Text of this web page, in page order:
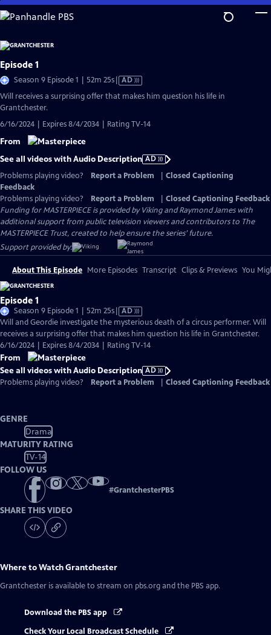
Skip
to
Content
Episode 1
Season 9 Episode 1 | 52m 25sVideo
AD
Will receives a surprising offer that makes him question his life in
Grantchester.
6/16/2024 | Expires 8/4/2034 | Rating TV-14
From
See all videos with Audio Description AD
Problems playing video?
Report a Problem
Closed Captioning
Feedback
Problems playing video?
Report a Problem
Closed Captioning Feedback
Funding for MASTERPIECE is provided by Viking and Raymond James with
additional support from public television viewers and contributors to The
MASTERPIECE Trust, created to help ensure the series’ future.
Support provided by:
About This Episode More Episodes Transcript Clips & Previews You
Episode 1
Season 9 Episode 1 | 52m 25sVideo
has
Audio
Description
AD
Will and Geordie investigate the mysterious death of a circus performer. Will
receives a surprising offer that makes him question his life in Grantchester.
6/16/2024 | Expires 8/4/2034 | Rating TV-14
From
See all videos with Audio Description AD
Problems playing video?
Report a Problem Closed Captioning Feedback
GENRE
Drama
MATURITY RATING
TV-14
FOLLOW US
#GrantchesterPBS
SHARE THIS VIDEO
Where to WatchGrantchester
Grantchester is available to stream on pbs.org and the PBS app.
Download the PBS app
Check Your Local Broadcast Schedule